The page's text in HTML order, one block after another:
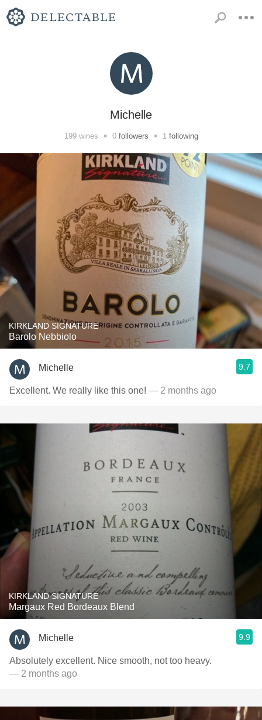
Michelle
199wines • 0 followers • 1 following
KIRKLAND SIGNATURE
Barolo Nebbiolo
Michelle 9.7
Excellent. We really like this one! — 2 months ago
KIRKLAND SIGNATURE
Margaux Red Bordeaux Blend
Michelle 9.9
Absolutely excellent. Nice smooth, not too heavy.
— 2 months ago